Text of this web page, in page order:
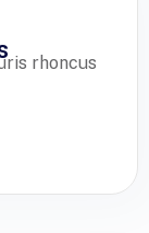
rhoncus